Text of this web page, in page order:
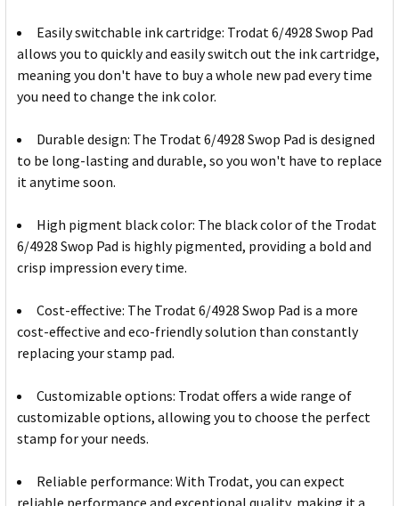
Easily switchable ink cartridge: Trodat 6/4928 Swop Pad
allows you to quickly and easily switch out the ink cartridge,
meaning you don't have to buy a whole new pad every time
you need to change the ink color.
Durable design: The Trodat 6/4928 Swop Pad is designed
to be long-lasting and durable, so you won't have to replace
it anytime soon.
High pigment black color: The black color of the Trodat
6/4928 Swop Pad is highly pigmented, providing a bold and
crisp impression every time.
Cost-effective: The Trodat 6/4928 Swop Pad is a more
cost-effective and eco-friendly solution than constantly
replacing your stamp pad.
Customizable options: Trodat offers a wide range of
customizable options, allowing you to choose the perfect
stamp for your needs.
Reliable performance: With Trodat, you can expect